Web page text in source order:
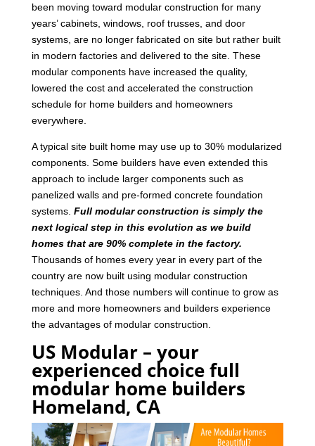
been moving toward modular construction for many
years’ cabinets, windows, roof trusses, and door
systems, are no longer fabricated on site but rather built
in modern factories and delivered to the site. These
modular components have increased the quality,
lowered the cost and accelerated the construction
schedule for home builders and homeowners
everywhere.
A typical site built home may use up to 30% modularized
components. Some builders have even extended this
approach to include larger components such as
panelized walls and pre-formed concrete foundation
systems. Full modular construction is simply the
next logical step in this evolution as we build
homes that are 90% complete in the factory.
Thousands of homes every year in every part of the
country are now built using modular construction
techniques. And those numbers will continue to grow as
more and more homeowners and builders experience
the advantages of modular construction.
US Modular – your
experienced choice full
modular home builders
Homeland, CA